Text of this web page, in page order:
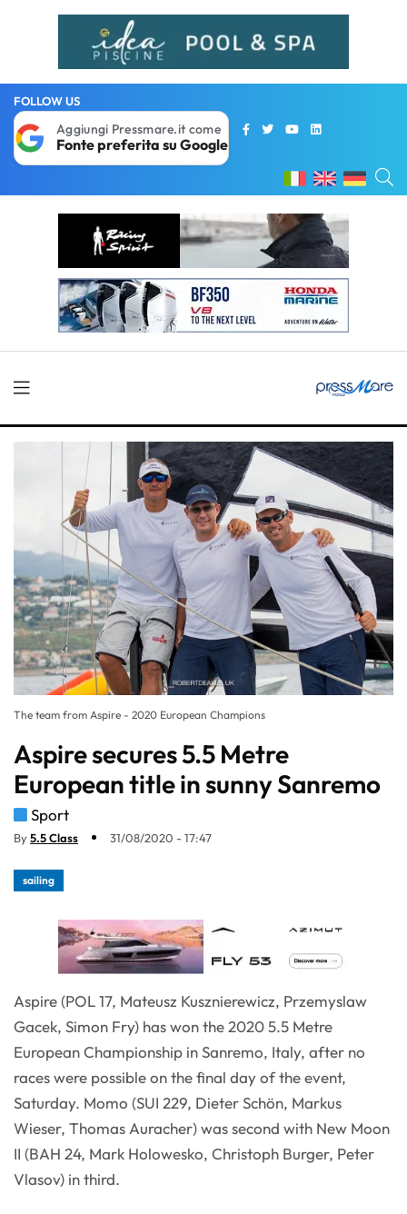
FOLLOW US
Aggiungi Pressmare.it come
Fonte preferita su Google
The team from Aspire - 2020 European Champions
Aspire secures 5.5 Metre
European title in sunny Sanremo
Sport
By5.5 Class 31/08/2020 - 17:47
sailing
Aspire (POL 17, Mateusz Kusznierewicz, Przemyslaw
Gacek, Simon Fry) has won the 2020 5.5 Metre
European Championship in Sanremo, Italy, after no
races were possible on the final day of the event,
Saturday. Momo (SUI 229, Dieter Schön, Markus
Wieser, Thomas Auracher) was second with New Moon
II (BAH 24, Mark Holowesko, Christoph Burger, Peter
Vlasov) in third.